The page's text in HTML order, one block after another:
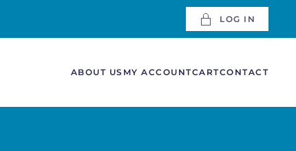
LOG IN
ABOUT US MY ACCOUNTCARTCONTACT